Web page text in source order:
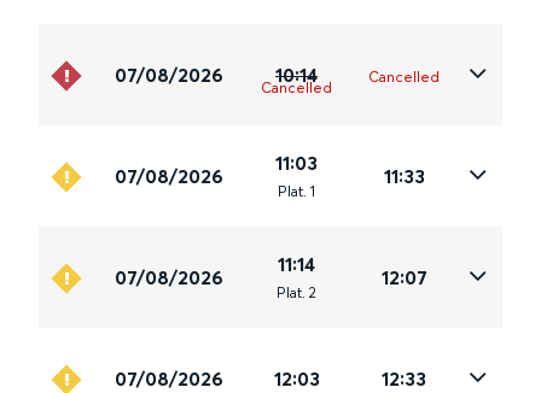
07/08/2026 10:14
Cancelled
Cancelled
07/08/2026
11:03
Plat. 1
11:33
07/08/2026
11:14
Plat. 2
12:07
07/08/2026 12:03 12:33